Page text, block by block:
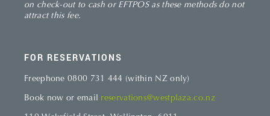
on check-out to cash or EFTPOS as these methods do not
attract this fee.
FOR RESERVATIONS
Freephone 0800 731 444 (within NZ only)
Book now or email reservations@westplaza.co.nz